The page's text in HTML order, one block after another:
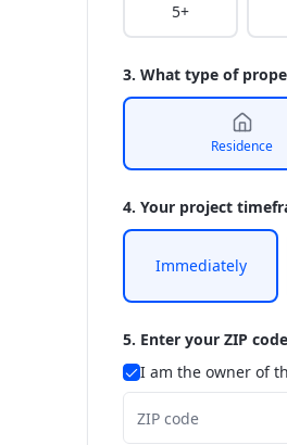
5+
3. What type of
Residence
4. Your project
Immediately
5. Enter your ZIP code
I am the owner of